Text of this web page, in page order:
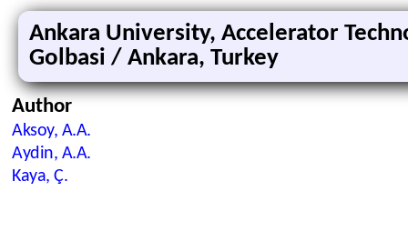
Ankara University, Accelerator
Golbasi / Ankara, Turkey
Author
Aksoy, A.A.
Aydin, A.A.
Kaya, Ç.